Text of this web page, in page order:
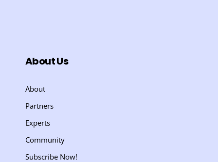
About Us
About
Partners
Experts
Community
Subscribe Now!